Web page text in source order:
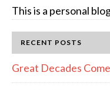
This is a personal
RECENT POSTS
Great Decades